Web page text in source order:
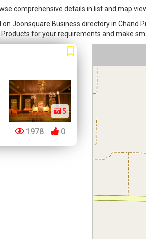
comprehensive details in list and map
Joonsquare Business directory in Chand
for your requirements and make
5
1978 0